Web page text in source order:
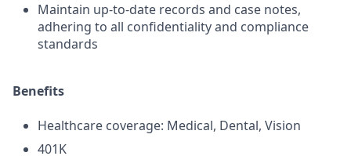
Maintain up-to-date records and case notes,
adhering to all confidentiality and compliance
standards
Benefits
Healthcare coverage: Medical, Dental, Vision
401K